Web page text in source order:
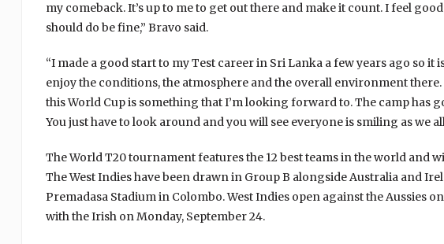
my comeback. It’s up to me to get out there and make it count. I feel
should do be fine,” Bravo said.
“I made a good start to my Test career in Sri Lanka a few years ago so it
enjoy the conditions, the atmosphere and the overall environment
this World Cup is something that I’m looking forward to. The camp has
You just have to look around and you will see everyone is smiling as we
The World T20 tournament features the 12 best teams in the world and
The West Indies have been drawn in Group B alongside Australia and
Premadasa Stadium in Colombo. West Indies open against the Aussies
with the Irish on Monday, September 24.